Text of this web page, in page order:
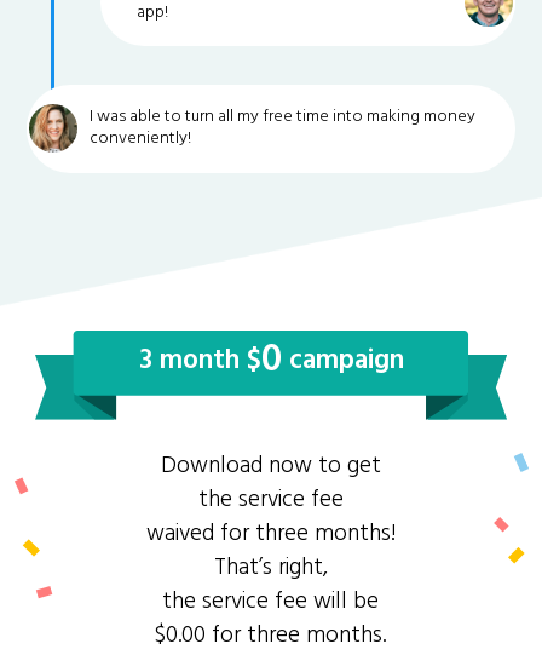
app!
I was able to turn all my free time into making money
conveniently!
3 month $0 campaign
Download now to get
the service fee
waived for three months!
That’s right,
the service fee will be
$0.00 for three months.